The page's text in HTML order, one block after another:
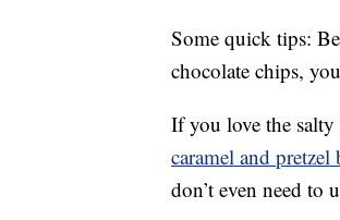
Some quick tips:
chocolate chips,
If you love the salty
caramel and pretzel
don’t even need to